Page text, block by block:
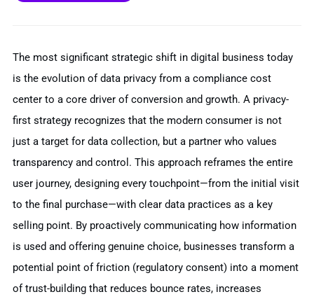
The most significant strategic shift in digital business today
is the evolution of data privacy from a compliance cost
center to a core driver of conversion and growth. A privacy-
first strategy recognizes that the modern consumer is not
just a target for data collection, but a partner who values
transparency and control. This approach reframes the entire
user journey, designing every touchpoint—from the initial visit
to the final purchase—with clear data practices as a key
selling point. By proactively communicating how information
is used and offering genuine choice, businesses transform a
potential point of friction (regulatory consent) into a moment
of trust-building that reduces bounce rates, increases